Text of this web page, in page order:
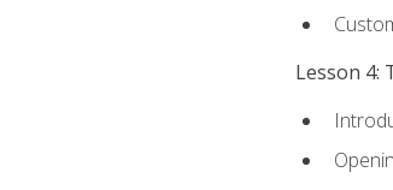
Lesson 4: